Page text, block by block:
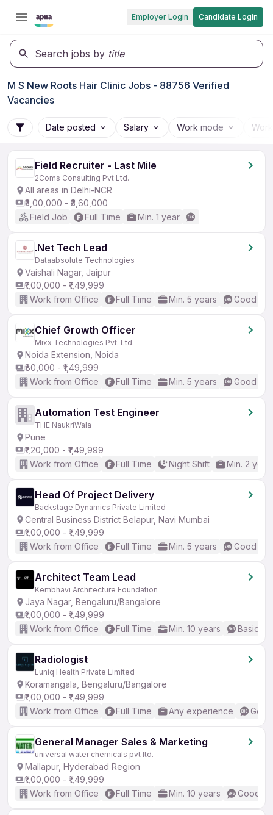
Employer Login Candidate Login
Search jobs by title
M S New Roots Hair Clinic Jobs - 88756 Verified
Vacancies
Date posted Salary Work mode
Field Recruiter - Last Mile
2Coms Consulting Pvt Ltd.
All areas in Delhi-NCR
₹3,00,000 - ₹3,60,000
Field Job
Full Time Min. 1 year
.Net Tech Lead
Dataabsolute Technologies
Vaishali Nagar, Jaipur
₹1,00,000 - ₹1,49,999
Work from Office
Full Time Min. 5 years Good
Chief Growth Officer
Mixx Technologies Pvt. Ltd.
Noida Extension, Noida
₹80,000 - ₹1,49,999
Work from Office
Full Time Min. 5 years Good
Automation Test Engineer
THE NaukriWala
Pune
₹1,20,000 - ₹1,49,999
Work from Office
Full Time Night Shift Min. 2
Head Of Project Delivery
Backstage Dynamics Private Limited
Central Business District Belapur, Navi Mumbai
₹1,00,000 - ₹1,49,999
Work from Office
Full Time Min. 5 years Good
Architect Team Lead
Kembhavi Architecture Foundation
Jaya Nagar, Bengaluru/Bangalore
₹1,00,000 - ₹1,49,999
Work from Office
Full Time Min. 10 years Basic
Radiologist
Luniq Health Private Limited
Koramangala, Bengaluru/Bangalore
₹1,00,000 - ₹1,49,999
Work from Office
Full Time Any experience
General Manager Sales & Marketing
universal water chemicals pvt ltd.
Mallapur, Hyderabad Region
₹1,00,000 - ₹1,49,999
Work from Office
Full Time Min. 10 years Good